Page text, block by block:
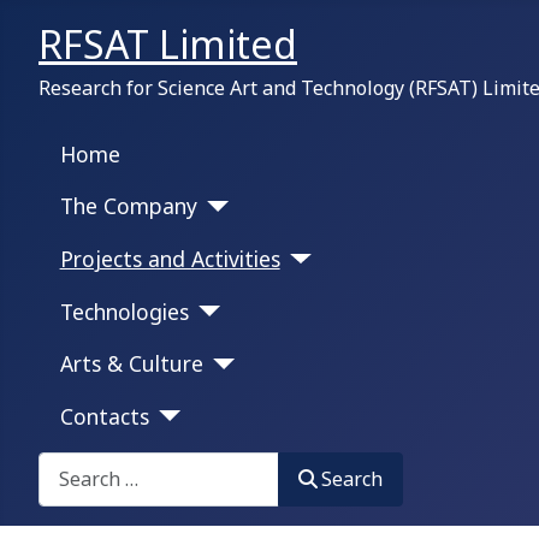
RFSAT Limited
Research for Science Art and Technology (RFSAT)
Home
The Company
Projects and Activities
Technologies
Arts & Culture
Contacts
Search on this portal:
Search